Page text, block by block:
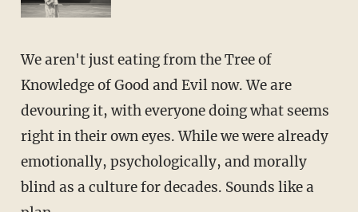
We aren't just eating from the Tree of
Knowledge of Good and Evil now. We are
devouring it, with everyone doing what seems
right in their own eyes. While we were already
emotionally, psychologically, and morally
blind as a culture for decades. Sounds like a